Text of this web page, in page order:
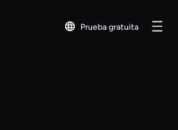
Prueba gratuita